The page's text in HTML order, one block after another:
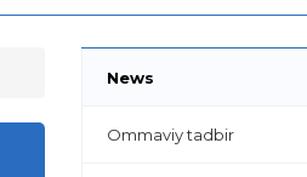
News
Ommaviy tadbir